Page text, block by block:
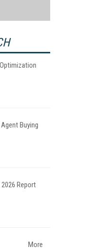
Buying
Report
More